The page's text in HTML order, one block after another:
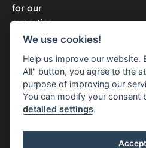
for our
expertise
and
reliability.
© 2026 Solon Security. All
We use cookies!
Help us improve our website.
All" button, you agree to the
purpose of improving our
You can modify your consent
detailed settings.